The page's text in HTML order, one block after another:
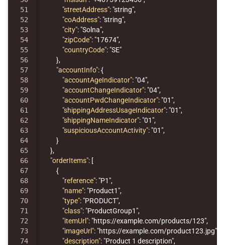
51
52
53
54
55
56
57
58
59
60
61
62
63
64
65
66
67
68
69
70
71
72
73
74
"streetAddress": "string",
"coAddress": "string",
"city": "Solna",
"zipCode": "17674",
"countryCode": "SE"
},
"accountInfo":{
"accountAgeIndicator": "04",
"accountChangeIndicator": "04",
"accountPwdChangeIndicator": "01",
"shippingAddressUsageIndicator": "01",
"shippingNameIndicator": "01",
"suspiciousAccountActivity": "01",
}
},
"orderItems": [
{
"reference": "P1",
"name": "Product1",
"type": "PRODUCT",
"class": "ProductGroup1",
"itemUrl": "https://example.com/products/123",
"imageUrl": "https://example.com/product123.jpg"
"description": "Product 1 description",